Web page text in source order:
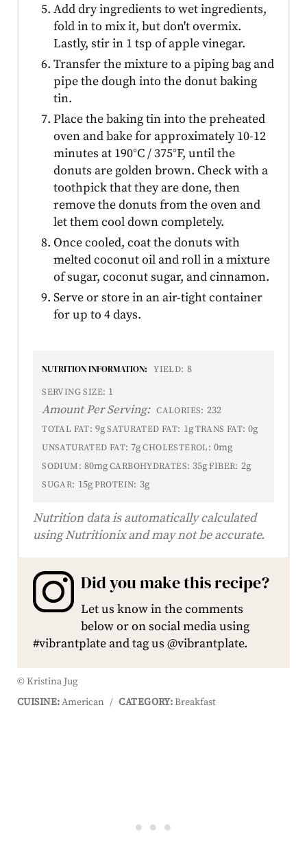
Add dry ingredients to wet ingredients,
fold in to mix it, but don't overmix.
Lastly, stir in 1 tsp of apple vinegar.
Transfer the mixture to a piping bag and
pipe the dough into the donut baking
tin.
Place the baking tin into the preheated
oven and bake for approximately 10-12
minutes at 190°C / 375°F, until the
donuts are golden brown. Check with a
toothpick that they are done, then
remove the donuts from the oven and
let them cool down completely.
Once cooled, coat the donuts with
melted coconut oil and roll in a mixture
of sugar, coconut sugar, and cinnamon.
Serve or store in an air-tight container
for up to 4 days.
NUTRITION INFORMATION: YIELD: 8
SERVING SIZE: 1
Amount Per Serving: CALORIES: 232
TOTAL FAT: 9gSATURATED FAT: 1g TRANS FAT: 0g
UNSATURATED FAT: 7g CHOLESTEROL: 0mg
SODIUM: 80mgCARBOHYDRATES: 35g FIBER: 2g
SUGAR: 15g PROTEIN: 3g
Nutrition data is automatically calculated
using Nutritionix and may not be accurate.
Did you make this recipe?
Let us know in the comments
below or on social media using
#vibrantplate and tag us @vibrantplate.
© Kristina Jug
CUISINE:American / CATEGORY:Breakfast